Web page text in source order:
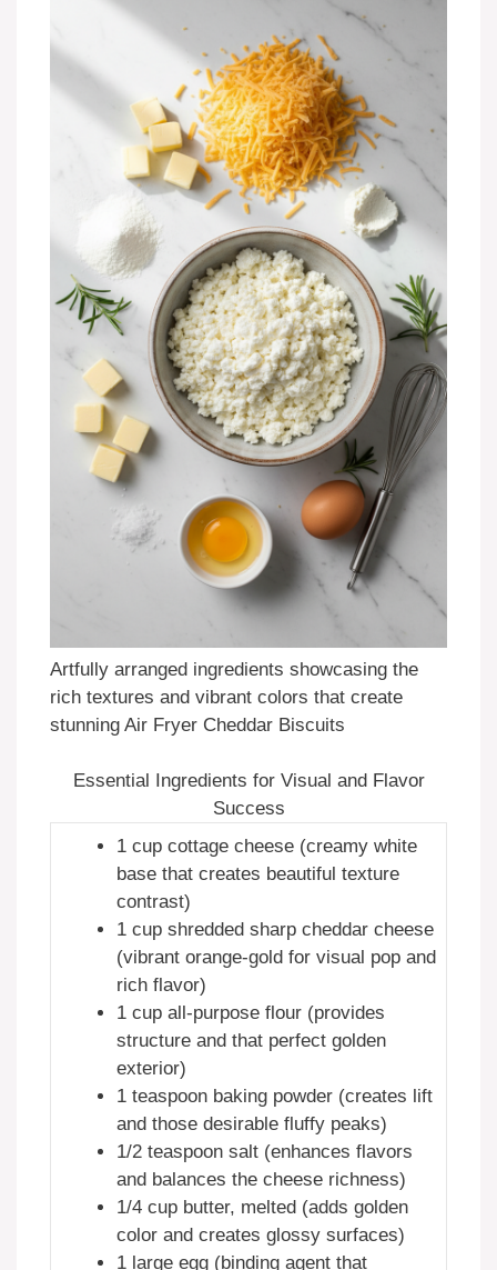
Artfully arranged ingredients showcasing the
rich textures and vibrant colors that create
stunning Air Fryer Cheddar Biscuits
Essential Ingredients for Visual and Flavor
Success
1 cup cottage cheese (creamy white
base that creates beautiful texture
contrast)
1 cup shredded sharp cheddar cheese
(vibrant orange-gold for visual pop and
rich flavor)
1 cup all-purpose flour (provides
structure and that perfect golden
exterior)
1 teaspoon baking powder (creates lift
and those desirable fluffy peaks)
1/2 teaspoon salt (enhances flavors
and balances the cheese richness)
1/4 cup butter, melted (adds golden
color and creates glossy surfaces)
1 large egg (binding agent that